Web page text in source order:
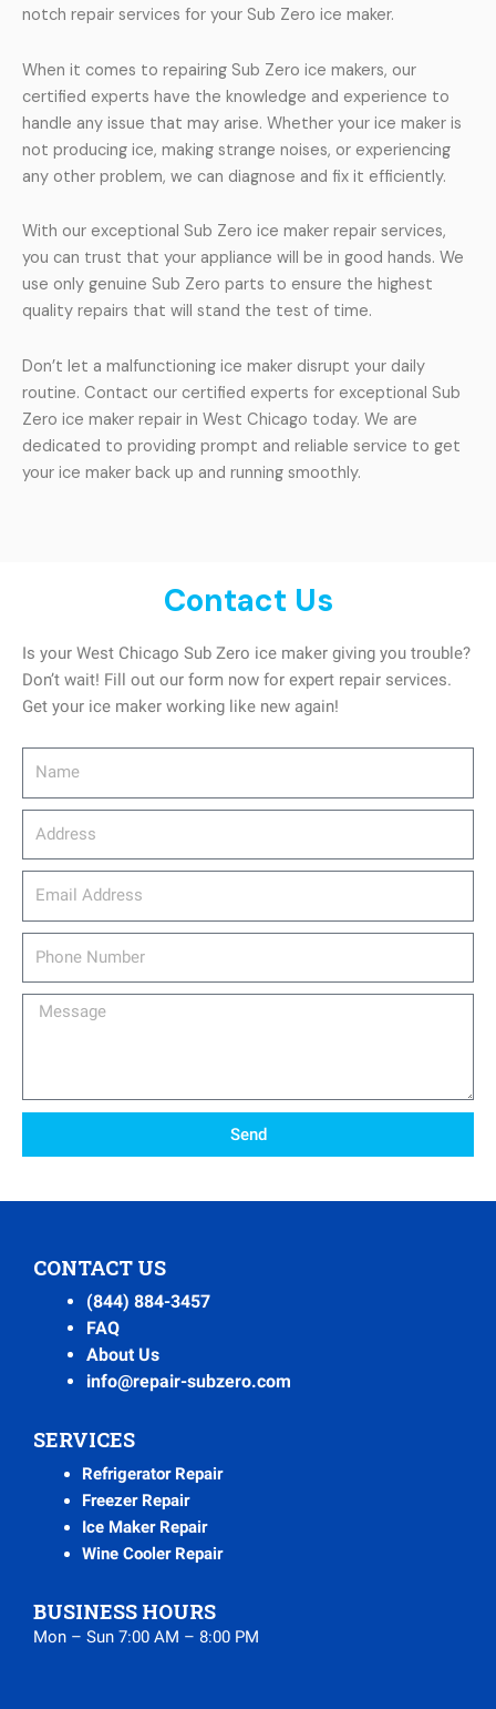
notch repair services for your Sub Zero ice maker.
When it comes to repairing Sub Zero ice makers, our
certified experts have the knowledge and experience to
handle any issue that may arise. Whether your ice maker is
not producing ice, making strange noises, or experiencing
any other problem, we can diagnose and fix it efficiently.
With our exceptional Sub Zero ice maker repair services,
you can trust that your appliance will be in good hands. We
use only genuine Sub Zero parts to ensure the highest
quality repairs that will stand the test of time.
Don’t let a malfunctioning ice maker disrupt your daily
routine. Contact our certified experts for exceptional Sub
Zero ice maker repair in West Chicago today. We are
dedicated to providing prompt and reliable service to get
your ice maker back up and running smoothly.
Contact Us
Is your West Chicago Sub Zero ice maker giving you trouble?
Don’t wait! Fill out our form now for expert repair services.
Get your ice maker working like new again!
Message
Send
CONTACT US
(844) 884-3457
FAQ
About Us
info@repair-subzero.com
SERVICES
Refrigerator Repair
Freezer Repair
Ice Maker Repair
Wine Cooler Repair
BUSINESS HOURS
Mon – Sun 7:00 AM – 8:00 PM